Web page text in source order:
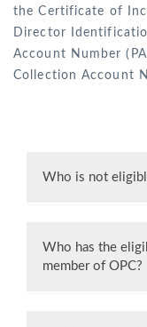
the Certificate of
Director
Account Number
Collection Account
Who is not
to enter into
Who has the
member of OPC?